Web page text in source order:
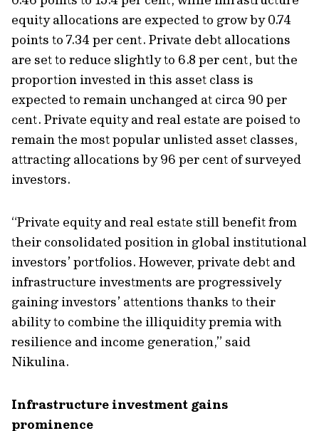
equityallocations are expected to grow by 0.74
points to 7.34 per cent. Private debt allocations
are set to reduce slightly to 6.8 per cent, but the
proportion invested in this asset class is
expected to remainunchanged at circa 90 per
cent. Private equity and real estate are poised to
remainthe most popular unlisted asset classes,
attracting allocations by 96 per cent of surveyed
investors.
“Private equity and real estate still benefit from
their consolidated position in global institutional
investors’ portfolios. However, private debt and
infrastructure investments are progressively
gaining investors’ attentions thanks to their
ability to combine the illiquidity premia with
resilience and income generation,” said
Nikulina.
Infrastructure investment gains
prominence